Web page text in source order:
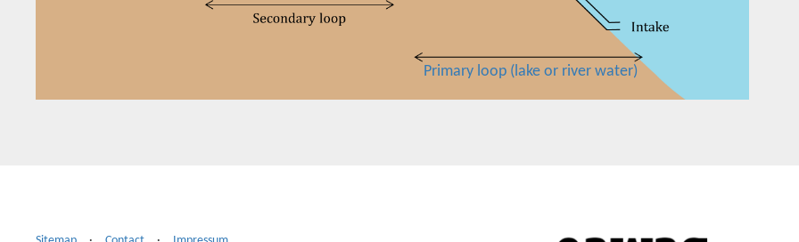
Primary loop (lake or river water)